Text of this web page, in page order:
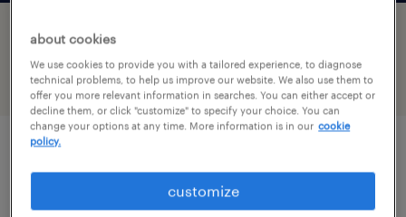
1 cleaner job found in wisconsin
filter 2
about cookies
We use cookies to provide you with a tailored experience, to diagnose
technical problems, to help us improve our website. We also use them to
offer you more relevant information in searches. You can either accept or
decline them, or click "customize" to specify your choice. You can
change your options at any time. More information is in our cookie
policy.
customize